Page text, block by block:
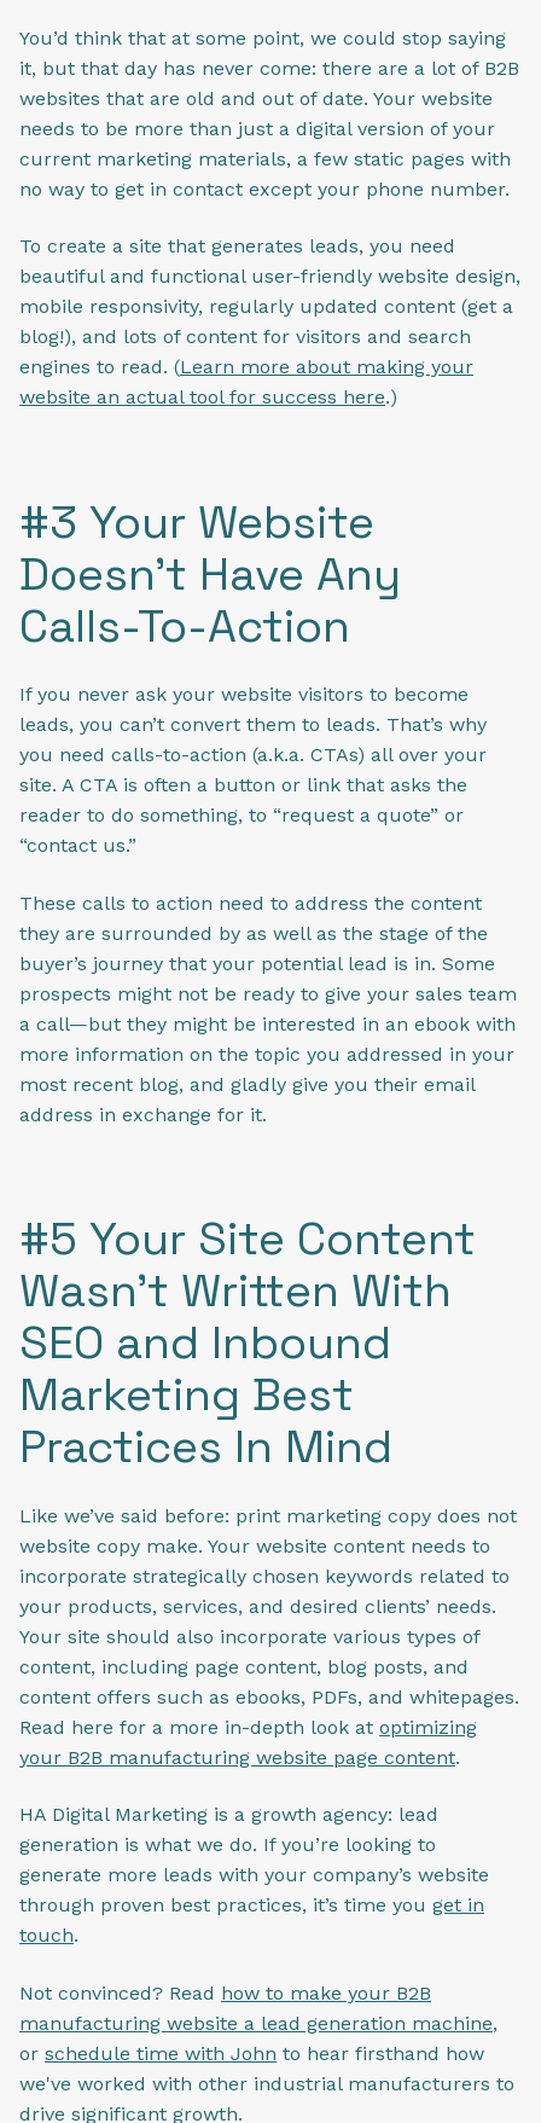
You’d think that at some point, we could stop saying
it, but that day has never come: there are a lot of B2B
websites that are old and out of date. Your website
needs to be more than just a digital version of your
current marketing materials, a few static pages with
no way to get in contact except your phone number.
To create a site that generates leads, you need
beautiful and functional user-friendly website design,
mobile responsivity, regularly updated content (get a
blog!), and lots of content for visitors and search
engines to read. (Learn more about making your
website an actual tool for success here.)
#3 Your Website
Doesn’t Have Any
Calls-To-Action
If you never ask your website visitors to become
leads, you can’t convert them to leads. That’s why
you need calls-to-action (a.k.a. CTAs) all over your
site. A CTA is often a button or link that asks the
reader to do something, to “request a quote” or
“contact us.”
These calls to action need to address the content
they are surrounded by as well as the stage of the
buyer’s journey that your potential lead is in. Some
prospects might not be ready to give your sales team
a call—but they might be interested in an ebook with
more information on the topic you addressed in your
most recent blog, and gladly give you their email
address in exchange for it.
#5 Your Site Content
Wasn't Written With
SEO and Inbound
Marketing Best
Practices In Mind
Like we’ve said before: print marketing copy does not
website copy make. Your website content needs to
incorporate strategically chosen keywords related to
your products, services, and desired clients’ needs.
Your site should also incorporate various types of
content, including page content, blog posts, and
content offers such as ebooks, PDFs, and whitepages.
Read here for a more in-depth look at optimizing
your B2B manufacturing website page content.
HA Digital Marketing is a growth agency: lead
generation is what we do. If you’re looking to
generate more leads with your company’s website
through proven best practices, it’s time you get in
touch.
Not convinced? Read how to make your B2B
manufacturing website a lead generation machine,
or schedule time with John to hear firsthand how
we've worked with other industrial manufacturers to
drive significant growth.